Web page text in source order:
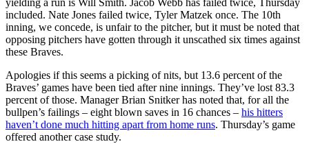
yielding a run is Will Smith. Jacob Webb has failed twice, Thursday
included. Nate Jones failed twice, Tyler Matzek once. The 10th
inning, we concede, is unfair to the pitcher, but it must be noted that
opposing pitchers have gotten through it unscathed six times against
these Braves.
Apologies if this seems a picking of nits, but 13.6 percent of the
Braves’ games have been tied after nine innings. They’ve lost 83.3
percent of those. Manager Brian Snitker has noted that, for all the
bullpen’s failings – eight blown saves in 16 chances – his hitters
haven’t done much hitting apart from home runs. Thursday’s game
offered another case study.